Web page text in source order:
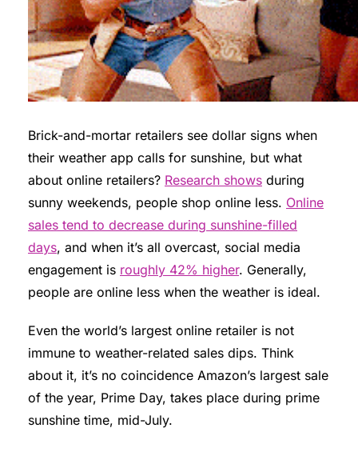
Brick-and-mortar retailers see dollar signs when
their weather app calls for sunshine, but what
about online retailers? Research shows during
sunny weekends, people shop online less. Online
sales tend to decrease during sunshine-filled
days, and when it’s all overcast, social media
engagement is roughly 42% higher. Generally,
people are online less when the weather is ideal.
Even the world’s largest online retailer is not
immune to weather-related sales dips. Think
about it, it’s no coincidence Amazon’s largest sale
of the year, Prime Day, takes place during prime
sunshine time, mid-July.